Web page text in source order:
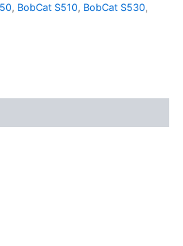
, BobCat S510, BobCat S530,